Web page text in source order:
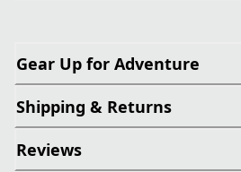
Gear Up for Adventure
Shipping & Returns
Reviews